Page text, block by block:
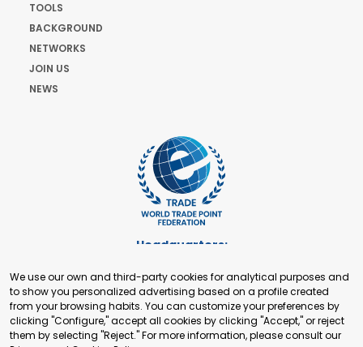
TOOLS
BACKGROUND
NETWORKS
JOIN US
NEWS
Headquarters:
+41 22 321 93 88
secretariat@tradepoint.org
Secretariat Office:
Building 16-17, Area 3, Fangxingyuan. Fengtai District 100078
We use our own and third-party cookies for analytical purposes and
to show you personalized advertising based on a profile created
from your browsing habits. You can customize your preferences by
clicking "Configure," accept all cookies by clicking "Accept," or reject
them by selecting "Reject." For more information, please consult our